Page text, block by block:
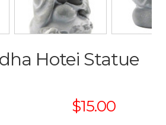
Hotei Statue
$15.00